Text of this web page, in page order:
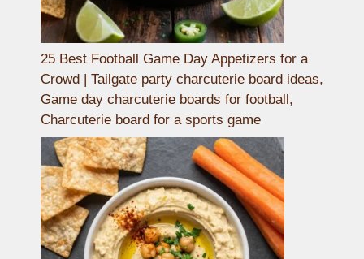
25 Best Football Game Day Appetizers for a
Crowd | Tailgate party charcuterie board ideas,
Game day charcuterie boards for football,
Charcuterie board for a sports game